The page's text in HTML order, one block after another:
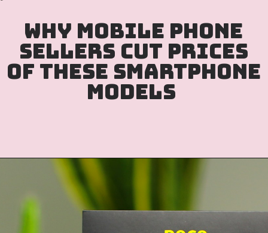
Why mobile phone
sellers cut prices
of these smartphone
models